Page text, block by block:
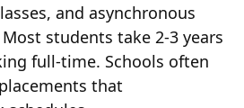
and asynchronous
students take 2-3 years
full-time. Schools often
that